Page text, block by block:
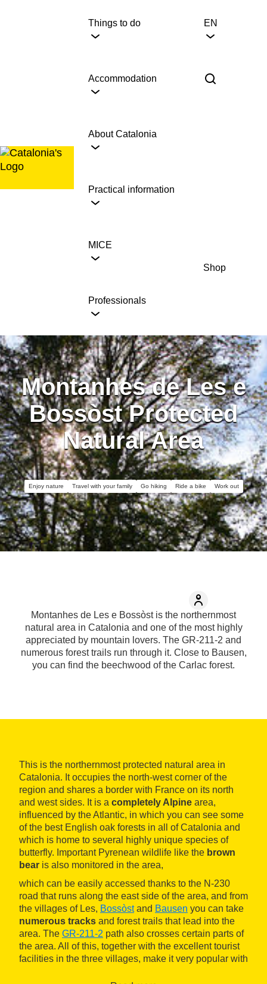
Things to do
Accommodation
About Catalonia
Practical information
MICE
Professionals
EN
Shop
Montanhes de Les e
Bossòst Protected
Natural Area
Enjoy nature Travel with your family Go hiking Ride a bike Work out
Montanhes de Les e Bossòst is the northernmost
natural area in Catalonia and one of the most highly
appreciated by mountain lovers. The GR-211-2 and
numerous forest trails run through it. Close to Bausen,
you can find the beechwood of the Carlac forest.
This is the northernmost protected natural area in
Catalonia. It occupies the north-west corner of the
region and shares a border with France on its north
and west sides. It is a completely Alpine area,
influenced by the Atlantic, in which you can see some
of the best English oak forests in all of Catalonia and
which is home to several highly unique species of
butterfly. Important Pyrenean wildlife like the brown
bear is also monitored in the area,
which can be easily accessed thanks to the N-230
road that runs along the east side of the area, and from
the villages of Les, Bossòstand Bausen you can take
numerous tracks and forest trails that lead into the
area. The GR-211-2 path also crosses certain parts of
the area. All of this, together with the excellent tourist
facilities in the three villages, make it very popular with